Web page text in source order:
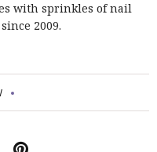
with sprinkles of nail
2009.